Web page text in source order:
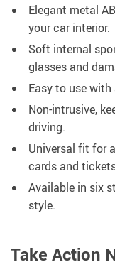
Elegant metal
your car interior.
Soft internal
glasses and
Easy to use
Non-intrusive,
driving.
Universal fit for
cards and
Available in six
style.
Take Action